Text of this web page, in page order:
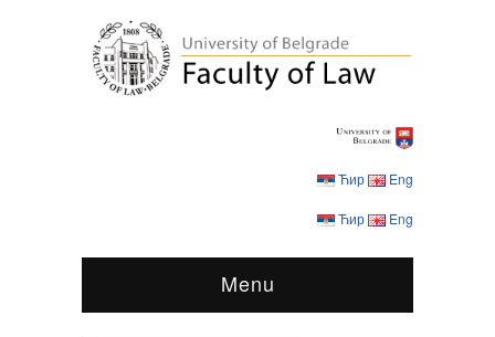
Ћир Eng
Ћир Eng
Menu